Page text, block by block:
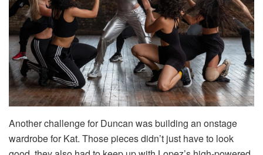
Another challenge for Duncan was building an onstage
wardrobe for Kat. Those pieces didn’t just have to look